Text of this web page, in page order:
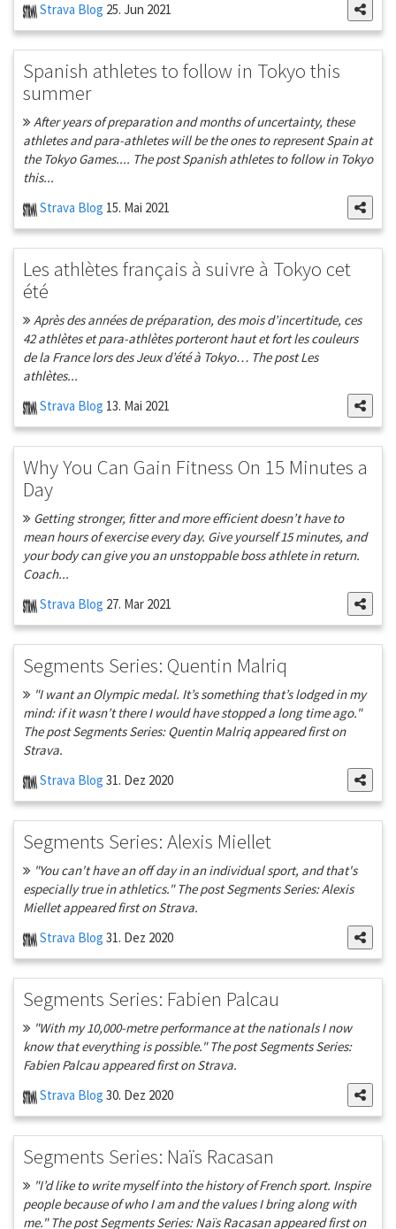
Strava Blog 25. Jun 2021
Spanish athletes to follow in Tokyo this
summer
After years of preparation and months of uncertainty, these
athletes and para-athletes will be the ones to represent Spain at
the Tokyo Games.... The post Spanish athletes to follow in Tokyo
this...
Strava Blog 15. Mai 2021
Les athlètes français à suivre à Tokyo cet
été
Après des années de préparation, des mois d’incertitude, ces
42 athlètes et para-athlètes porteront haut et fort les couleurs
de la France lors des Jeux d’été à Tokyo… The post Les
athlètes...
Strava Blog 13. Mai 2021
Why You Can Gain Fitness On 15 Minutes a
Day
Getting stronger, fitter and more efficient doesn’t have to
mean hours of exercise every day. Give yourself 15 minutes, and
your body can give you an unstoppable boss athlete in return.
Coach...
Strava Blog 27. Mar 2021
Segments Series: Quentin Malriq
"I want an Olympic medal. It’s something that’s lodged in my
mind: if it wasn’t there I would have stopped a long time ago."
The post Segments Series: Quentin Malriq appeared first on
Strava.
Strava Blog 31. Dez 2020
Segments Series: Alexis Miellet
"You can't have an off day in an individual sport, and that's
especially true in athletics." The post Segments Series: Alexis
Miellet appeared first on Strava.
Strava Blog 31. Dez 2020
Segments Series: Fabien Palcau
"With my 10,000-metre performance at the nationals I now
know that everything is possible." The post Segments Series:
Fabien Palcau appeared first on Strava.
Strava Blog 30. Dez 2020
Segments Series: Naïs Racasan
"I’d like to write myself into the history of French sport. Inspire
people because of who I am and the values I bring along with
me." The post Segments Series: Naïs Racasan appeared first on